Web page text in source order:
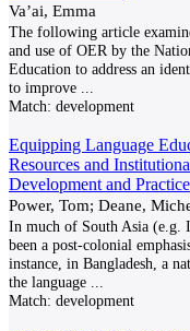
Va’ai, Emma
The following article
and use of OER by the
Education to address an
to improve
Match: development
Equipping Language
Resources and
Development and Practice
Power, Tom; Deane,
In much of South Asia (e.g.
been a post-colonial
instance, in Bangladesh, a
the language
Match: development